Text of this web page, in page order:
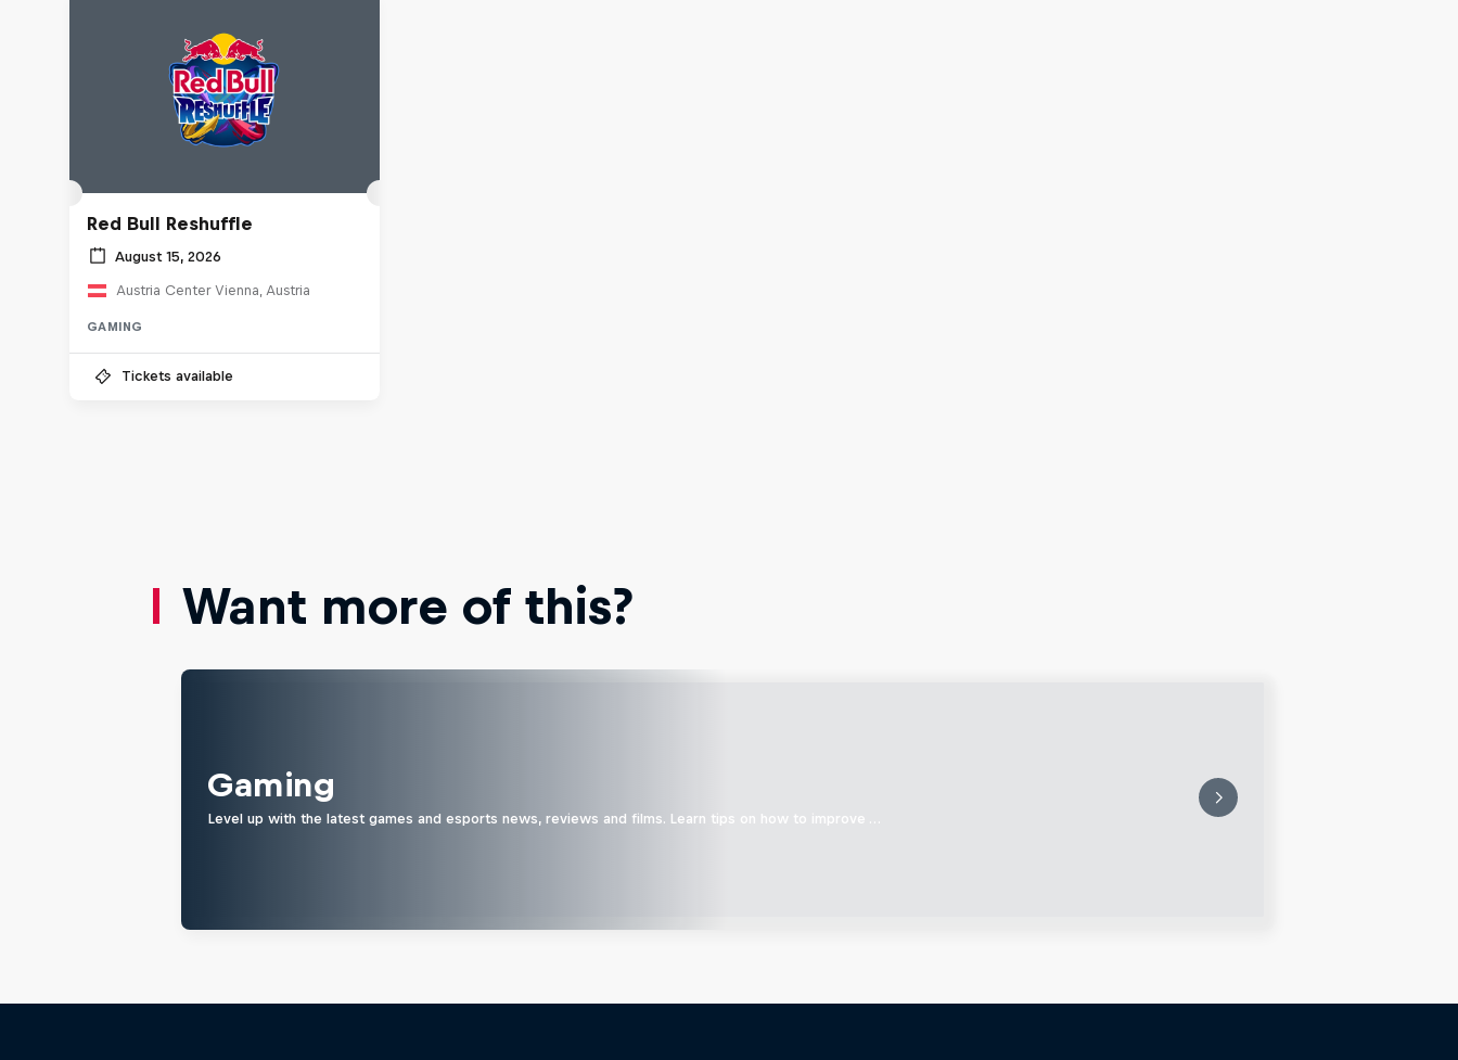
Red Bull Reshuffle
August 15, 2026
Austria Center Vienna, Austria
GAMING
Tickets available
Want more of this?
Gaming
Level up with the latest games and esports news, reviews and films. Learn tips on how to improve …